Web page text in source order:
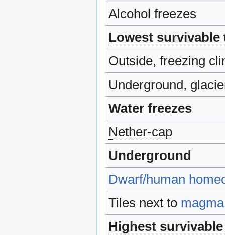
Alcohol freezes
Lowest survivable
Outside, freezing
Underground,
Water freezes
Nether-cap
Underground
Dwarf/human
Tiles next to magma
Highest